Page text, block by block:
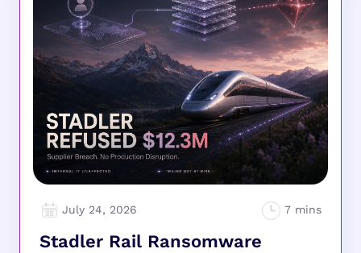
July 24, 2026
Stadler Rail Ransomware